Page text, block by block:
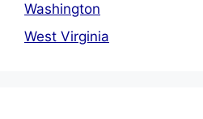
Washington
West Virginia